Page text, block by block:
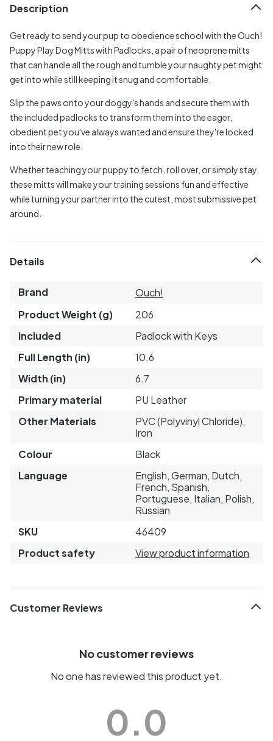
Description
Get ready to send your pup to obedience school with the Ouch!
Puppy Play Dog Mitts with Padlocks, a pair of neoprene mitts
that can handle all the rough and tumble your naughty pet might
get into while still keeping it snug and comfortable.
Slip the paws onto your doggy's hands and secure them with
the included padlocks to transform them into the eager,
obedient pet you've always wanted and ensure they're locked
into their new role.
Whether teaching your puppy to fetch, roll over, or simply stay,
these mitts will make your training sessions fun and effective
while turning your partner into the cutest, most submissive pet
around.
Details
Brand
Ouch!
Product Weight (g)
206
Included
Padlock with Keys
Full Length (in)
10.6
Width (in)
6.7
Primary material
PU Leather
Other Materials
PVC (Polyvinyl Chloride),
Iron
Colour
Black
Language
English, German, Dutch,
French, Spanish,
Portuguese, Italian, Polish,
Russian
SKU
46409
Product safety
View product information
Customer Reviews
No customer reviews
No one has reviewed this product yet.
0.0